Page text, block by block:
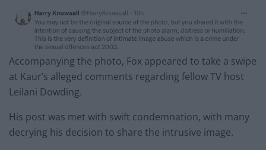
Accompanying the photo, Fox appeared to take a swipe
at Kaur’s alleged comments regarding fellow TV host
Leilani Dowding.
His post was met with swift condemnation, with many
decrying his decision to share the intrusive image.